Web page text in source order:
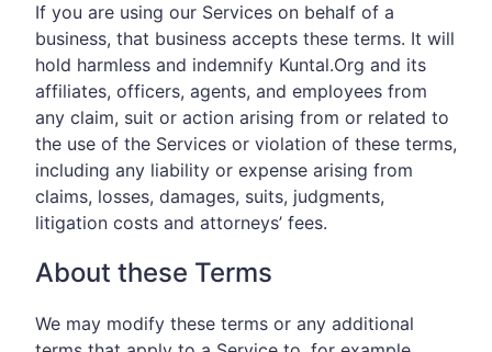
If you are using our Services on behalf of a
business, that business accepts these terms. It will
hold harmless and indemnify Kuntal.Org and its
affiliates, officers, agents, and employees from
any claim, suit or action arising from or related to
the use of the Services or violation of these terms,
including any liability or expense arising from
claims, losses, damages, suits, judgments,
litigation costs and attorneys’ fees.
About these Terms
We may modify these terms or any additional